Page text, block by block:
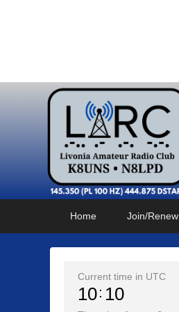
Home Join/Renew
Current time in UTC
10 10